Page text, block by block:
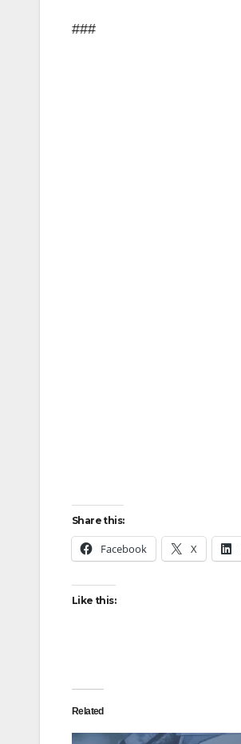
###
Share this:
Facebook X
Like this:
Related